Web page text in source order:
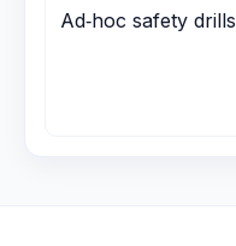
Ad‑hoc safety drills